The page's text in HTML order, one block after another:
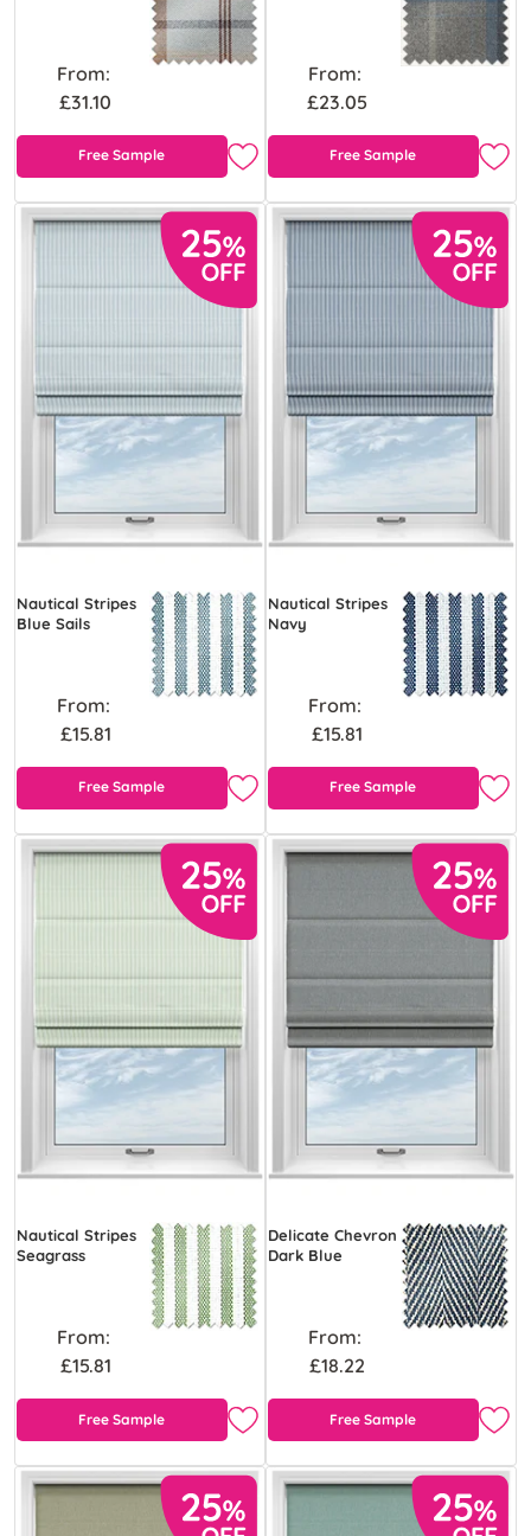
From:
£31.10
Free Sample
From:
£23.05
Free Sample
Nautical Stripes
Blue Sails
From:
£15.81
Free Sample
Nautical Stripes
Navy
From:
£15.81
Free Sample
Nautical Stripes
Seagrass
From:
£15.81
Free Sample
Delicate Chevron
Dark Blue
From:
£18.22
Free Sample